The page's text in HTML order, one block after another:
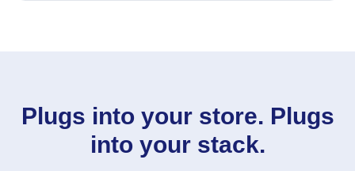
Plugs into your store. Plugs
into your stack.